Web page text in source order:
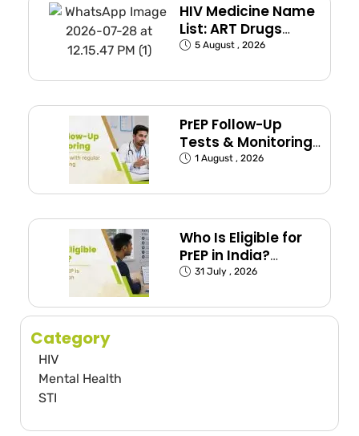
HIV Medicine Name
List: ART Drugs
Commonly Used in
5 August , 2026
PrEP Follow-Up
Tests & Monitoring
Schedule Explained
1 August , 2026
Who Is Eligible for
PrEP in India?
(Exposed Groups
31 July , 2026
Category
HIV
Mental Health
STI